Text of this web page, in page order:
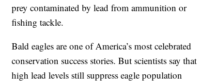
prey contaminated by lead from ammunition or
fishing tackle.
Bald eagles are one of America’s most celebrated
conservation success stories. But scientists say that
high lead levels still suppress eagle population